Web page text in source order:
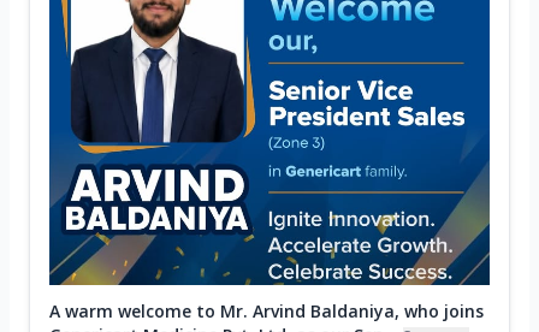
A warm welcome to Mr. Arvind Baldaniya, who joins